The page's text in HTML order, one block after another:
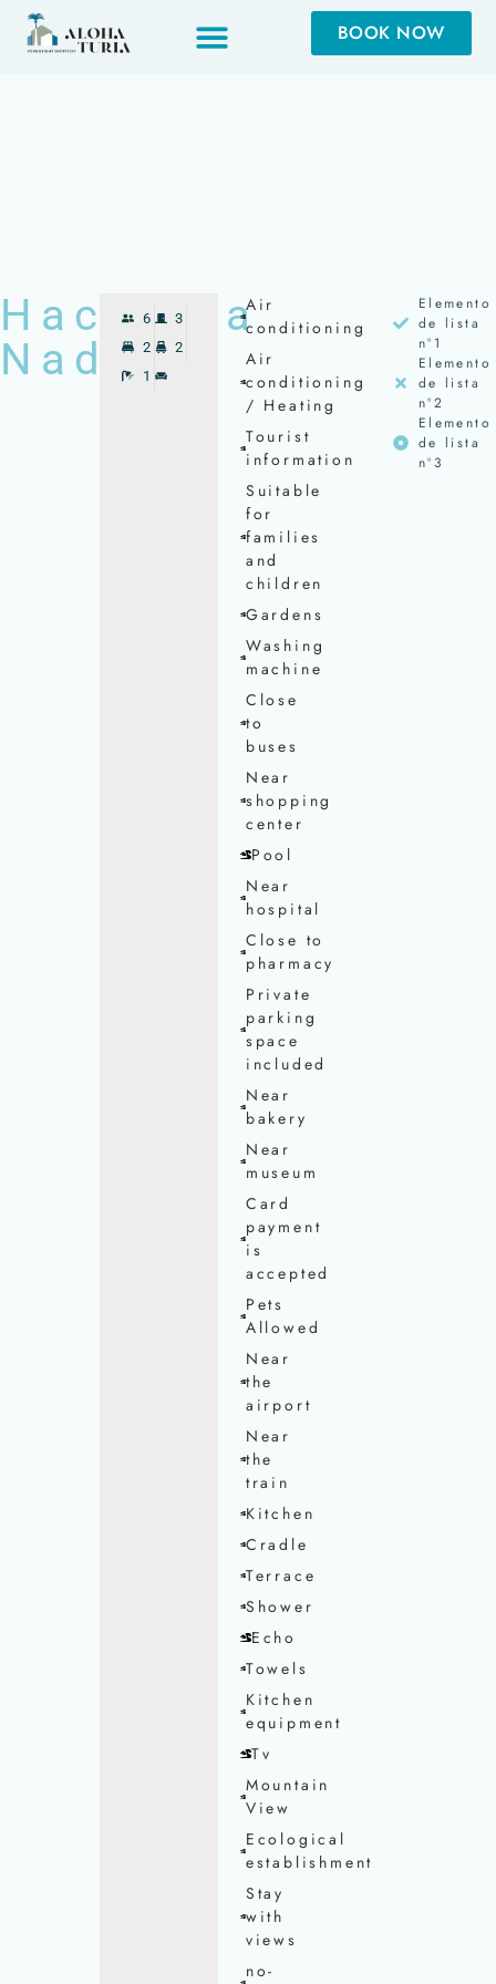
BOOK NOW
BOOK NOW
Hacienda
Nada
6
3
2
2
1
Air
conditioning
Air
conditioning
/ Heating
Tourist
information
Suitable
for
families
and
children
Gardens
Washing
machine
Close
to
buses
Near
shopping
center
Pool
Near
hospital
Close to
pharmacy
Private
parking
space
included
Near
bakery
Near
museum
Card
payment
is
accepted
Pets
Allowed
Near
the
airport
Near
the
train
Kitchen
Cradle
Terrace
Shower
Echo
Towels
Kitchen
equipment
Tv
Mountain
View
Ecological
establishment
Stay
with
views
no-
Elemento
de lista
nº1
Elemento
de lista
nº2
Elemento
de lista
nº3